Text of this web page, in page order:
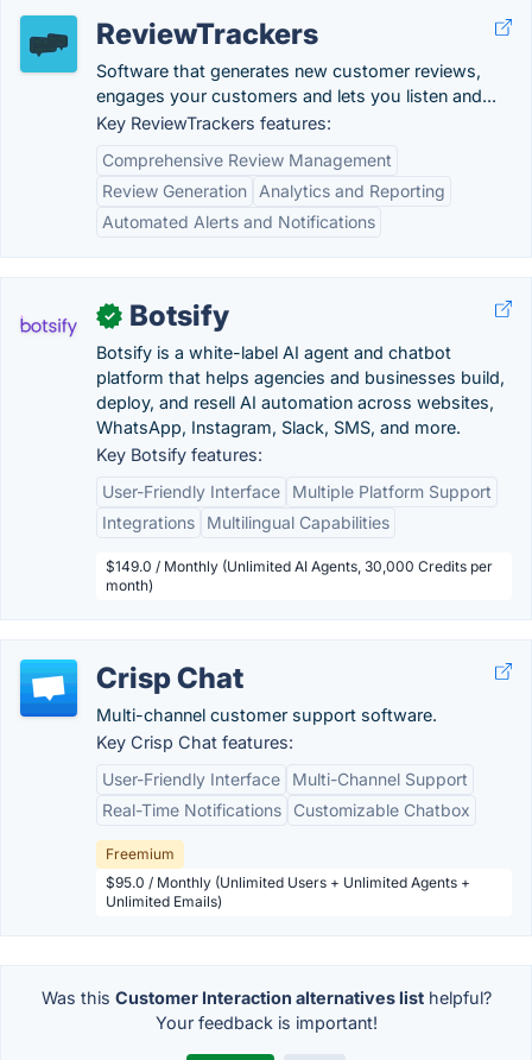
ReviewTrackers
Software that generates new customer reviews,
engages your customers and lets you listen and...
Key ReviewTrackers features:
Comprehensive Review Management
Review Generation
Analytics and Reporting
Automated Alerts and Notifications
✓ Botsify
Botsify is a white-label AI agent and chatbot
platform that helps agencies and businesses build,
deploy, and resell AI automation across websites,
WhatsApp, Instagram, Slack, SMS, and more.
Key Botsify features:
User-Friendly Interface
Multiple Platform Support
Integrations
Multilingual Capabilities
$149.0 / Monthly (Unlimited AI Agents, 30,000 Credits per
month)
Crisp Chat
Multi-channel customer support software.
Key Crisp Chat features:
User-Friendly Interface
Multi-Channel Support
Real-Time Notifications
Customizable Chatbox
Freemium
$95.0 / Monthly (Unlimited Users + Unlimited Agents +
Unlimited Emails)
Was this Customer Interaction alternatives listhelpful?
Your feedback is important!